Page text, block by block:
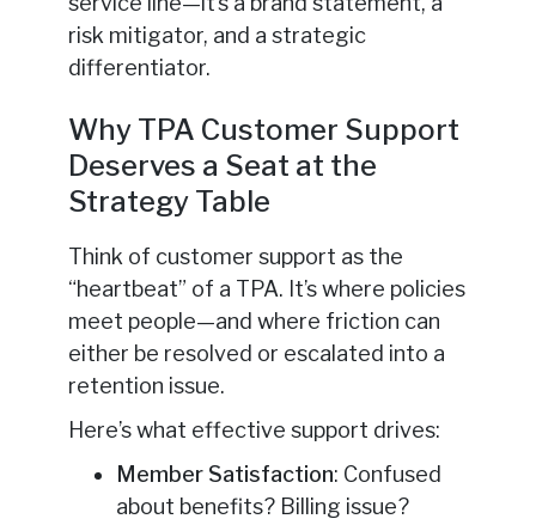
risk mitigator, and a strategic
differentiator.
Why TPA Customer Support
Deserves a Seat at the
Strategy Table
Think of customer support as the
“heartbeat” of a TPA. It’s where policies
meet people—and where friction can
either be resolved or escalated into a
retention issue.
Here’s what effective support drives:
Member Satisfaction: Confused
about benefits? Billing issue?